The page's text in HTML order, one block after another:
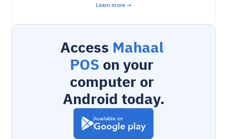
Learn more →
Access Mahaal
POS on your
computer or
Android today.
Available on
Google play